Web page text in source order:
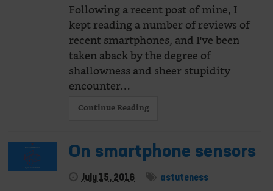
Following a recent post of mine, I
kept reading a number of reviews of
recent smartphones, and I've been
taken aback by the degree of
shallowness and sheer stupidity
encounter…
Continue Reading
On smartphone sensors
July 15, 2016 astuteness